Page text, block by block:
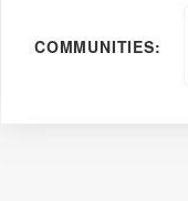
COMMUNITIES: